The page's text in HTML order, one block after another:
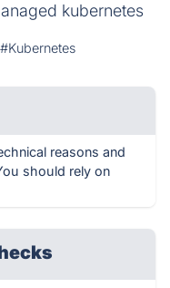
kubernetes
#Kubernetes
reasons and
should rely on